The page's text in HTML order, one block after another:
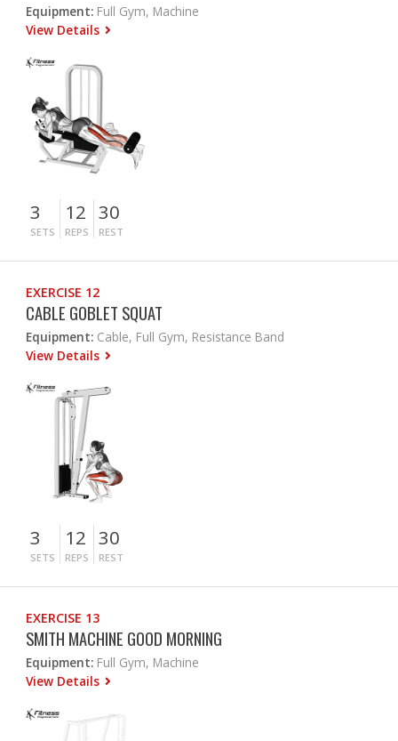
Equipment: Full Gym, Machine
View Details
3
SETS
12
REPS
30
REST
EXERCISE 12
CABLE GOBLET SQUAT
Equipment: Cable, Full Gym, Resistance Band
View Details
3
SETS
12
REPS
30
REST
EXERCISE 13
SMITH MACHINE GOOD MORNING
Equipment: Full Gym, Machine
View Details